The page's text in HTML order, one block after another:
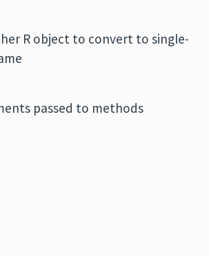
R object to convert to single-
passed to methods